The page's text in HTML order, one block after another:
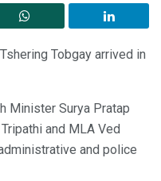
Tobgay arrived in
Minister Surya Pratap
and MLA Ved
and police